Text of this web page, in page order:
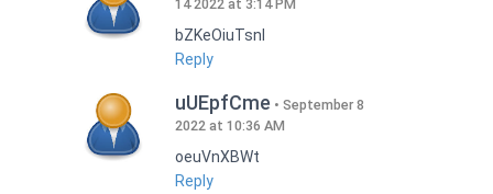
14 2022 at 3:14 PM
bZKeOiuTsnI
Reply
uUEpfCme
September 8
2022 at 10:36 AM
oeuVnXBWt
Reply